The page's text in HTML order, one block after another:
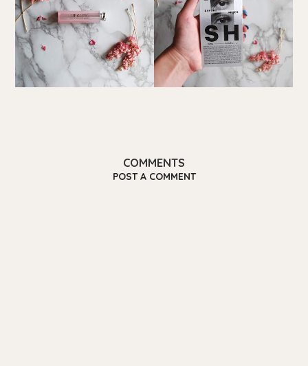
COMMENTS
POST A COMMENT